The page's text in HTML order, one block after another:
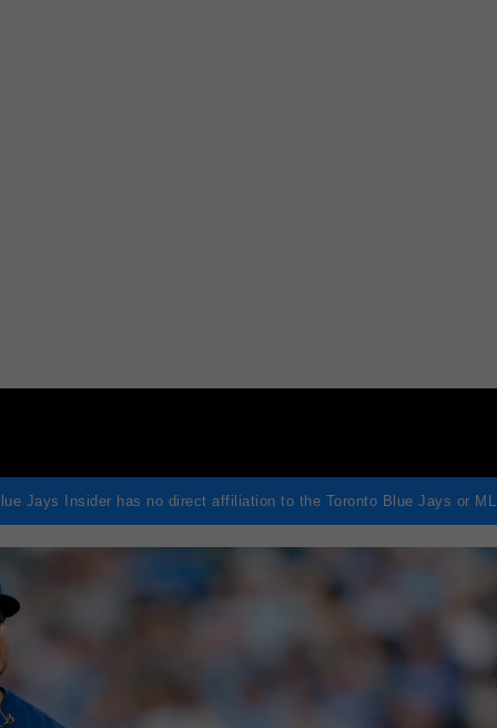
Jays Insider has no direct affiliation to the Toronto Blue Jays or